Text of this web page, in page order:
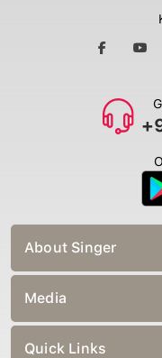
About Singer
Media
Quick Links